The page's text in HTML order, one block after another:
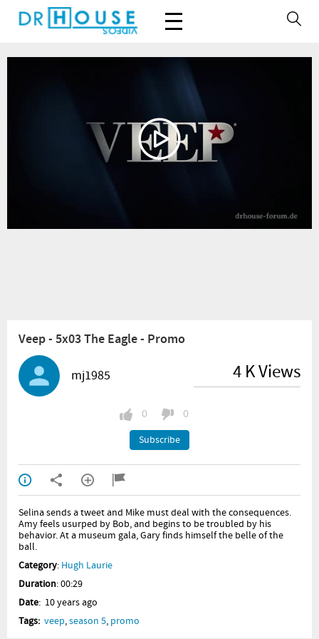
Play
Video
Veep - 5x03 The Eagle - Promo
mj1985 4 K Views
0 0
Subscribe
Selina sends a tweet and Mike must deal with the consequences.
Amy feels usurped by Bob, and begins to be troubled by his
behavior. At a museum gala, Gary finds himself the belle of the
ball.
Category: Hugh Laurie
Duration: 00:29
Date: 10 years ago
Tags: veep,season 5, promo